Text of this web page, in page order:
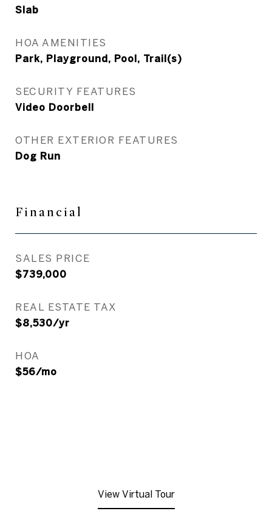
Slab
HOA AMENITIES
Park, Playground, Pool, Trail(s)
SECURITY FEATURES
Video Doorbell
OTHER EXTERIOR FEATURES
Dog Run
Financial
SALES PRICE
$739,000
REAL ESTATE TAX
$8,530/yr
HOA
$56/mo
View Virtual Tour